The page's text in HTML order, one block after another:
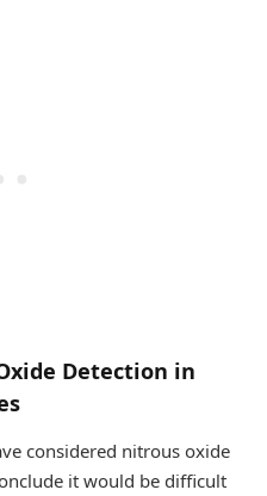
Detection in
considered nitrous oxide
it would be difficult